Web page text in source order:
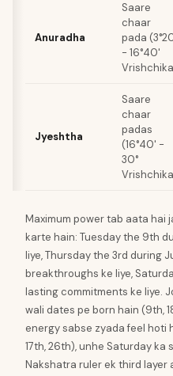
Anuradha
Saare
chaar
pada
- 16°40'
Jyeshtha
Saare
chaar
padas
(16°40' -
30°
Maximum power tab aata hai
karte hain: Tuesday the 9th
liye, Thursday the 3rd during
breakthroughs ke liye,
lasting commitments ke liye.
wali dates pe born hain (9th,
energy sabse zyada feel hoti
17th, 26th), unhe Saturday
Nakshatra ruler ek third layer